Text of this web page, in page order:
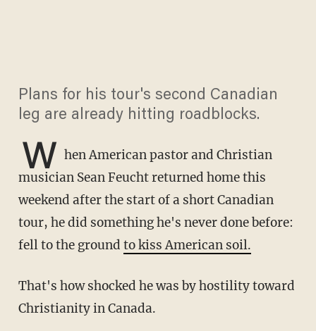
Plans for his tour's second Canadian
leg are already hitting roadblocks.
W hen American pastor and Christian
musician Sean Feucht returned home this
weekend after the start of a short Canadian
tour, he did something he's never done before:
fell to the ground to kiss American soil.
That's how shocked he was by hostility toward
Christianity in Canada.